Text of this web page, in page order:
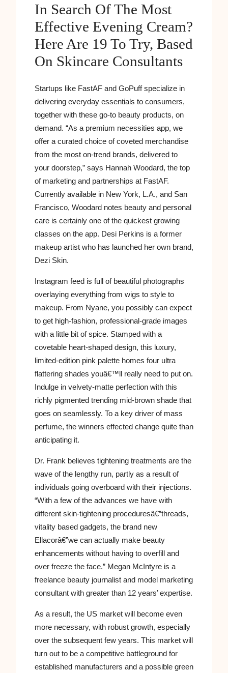
In Search Of The Most
Effective Evening Cream?
Here Are 19 To Try, Based
On Skincare Consultants
Startups like FastAF and GoPuff specialize in
delivering everyday essentials to consumers,
together with these go-to beauty products, on
demand. “As a premium necessities app, we
offer a curated choice of coveted merchandise
from the most on-trend brands, delivered to
your doorstep,” says Hannah Woodard, the top
of marketing and partnerships at FastAF.
Currently available in New York, L.A., and San
Francisco, Woodard notes beauty and personal
care is certainly one of the quickest growing
classes on the app. Desi Perkins is a former
makeup artist who has launched her own brand,
Dezi Skin.
Instagram feed is full of beautiful photographs
overlaying everything from wigs to style to
makeup. From Nyane, you possibly can expect
to get high-fashion, professional-grade images
with a little bit of spice. Stamped with a
covetable heart-shaped design, this luxury,
limited-edition pink palette homes four ultra
flattering shades youâ€™ll really need to put on.
Indulge in velvety-matte perfection with this
richly pigmented trending mid-brown shade that
goes on seamlessly. To a key driver of mass
perfume, the winners effected change quite than
anticipating it.
Dr. Frank believes tightening treatments are the
wave of the lengthy run, partly as a result of
individuals going overboard with their injections.
“With a few of the advances we have with
different skin-tightening proceduresâ€”threads,
vitality based gadgets, the brand new
Ellacorâ€”we can actually make beauty
enhancements without having to overfill and
over freeze the face.” Megan McIntyre is a
freelance beauty journalist and model marketing
consultant with greater than 12 years’ expertise.
As a result, the US market will become even
more necessary, with robust growth, especially
over the subsequent few years. This market will
turn out to be a competitive battleground for
established manufacturers and a possible green